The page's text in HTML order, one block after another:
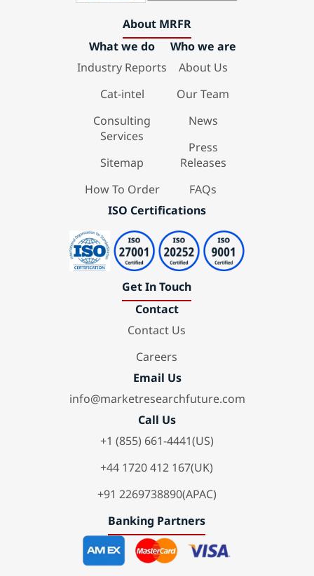
About MRFR
What we do
Industry Reports
Cat-intel
Consulting
Services
Sitemap
How To Order
Who we are
About Us
Our Team
News
Press
Releases
FAQs
ISO Certifications
Get In Touch
Contact
Contact Us
Careers
Email Us
info@marketresearchfuture.com
Call Us
+1 (855) 661-4441(US)
+44 1720 412 167(UK)
+91 2269738890(APAC)
Banking Partners